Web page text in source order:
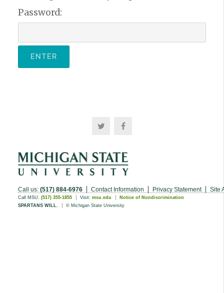
Password:
Call us: (517) 884-6976 Contact Information Privacy Statement Site
Call MSU: (517) 355-1855 Visit: msu.edu
Notice of Nondiscrimination
SPARTANS WILL.
© Michigan State University